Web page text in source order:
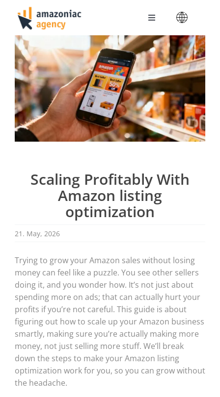
content
Toggle
Navigation
Amazoniac Services
Selling on Amazon
About us
Contact
Scaling Profitably With
Amazon listing
optimization
21. May, 2026
Trying to grow your Amazon sales without losing
money can feel like a puzzle. You see other sellers
doing it, and you wonder how. It’s not just about
spending more on ads; that can actually hurt your
profits if you’re not careful. This guide is about
figuring out how to scale up your Amazon business
smartly, making sure you’re actually making more
money, not just selling more stuff. We’ll break
down the steps to make your Amazon listing
optimization work for you, so you can grow without
the headache.